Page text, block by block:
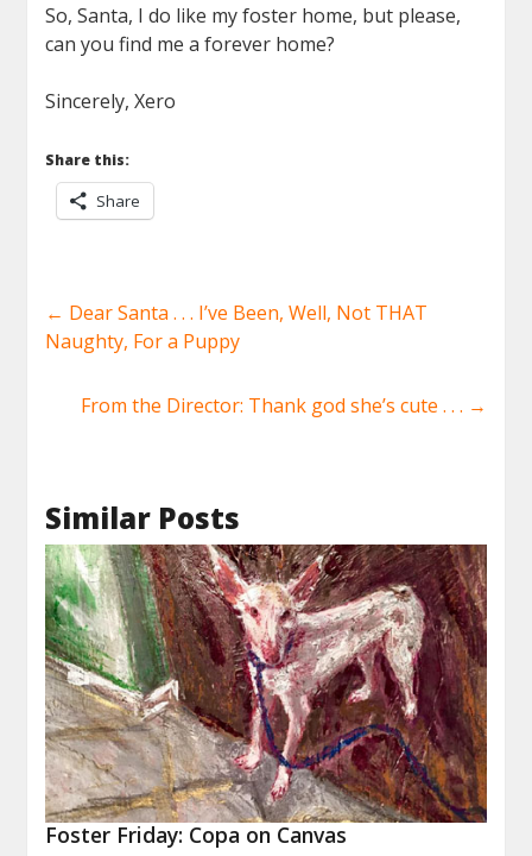
So, Santa, I do like my foster home, but please,
can you find me a forever home?
Sincerely, Xero
Share this:
Share
← Dear Santa . . . I’ve Been, Well, Not THAT
Naughty, For a Puppy
From the Director: Thank god she’s cute . . . →
Similar Posts
Foster Friday: Copa on Canvas